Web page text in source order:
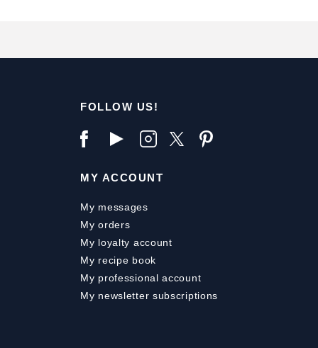
FOLLOW US!
MY ACCOUNT
My messages
My orders
My loyalty account
My recipe book
My professional account
My newsletter subscriptions